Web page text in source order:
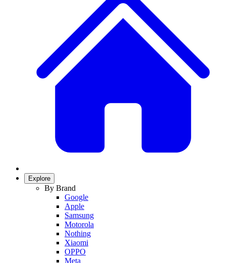
Explore
By Brand
Google
Apple
Samsung
Motorola
Nothing
Xiaomi
OPPO
Meta